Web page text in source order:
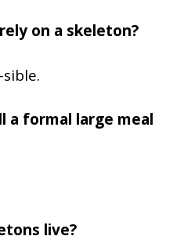
on a skeleton?
a formal large meal
live?